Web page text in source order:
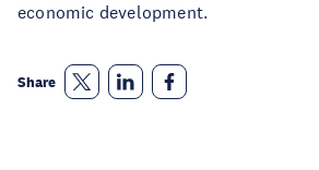
economic development.
Share